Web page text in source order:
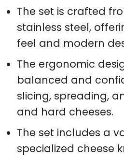
The set is crafted
stainless steel,
feel and modern
The ergonomic
balanced and
slicing, spreading,
and hard cheeses.
The set includes a
specialized cheese